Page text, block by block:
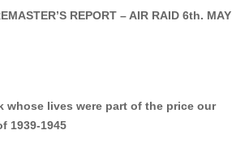
REPORT – AIR RAID 6th. MAY
whose lives were part of the price our
1939-1945